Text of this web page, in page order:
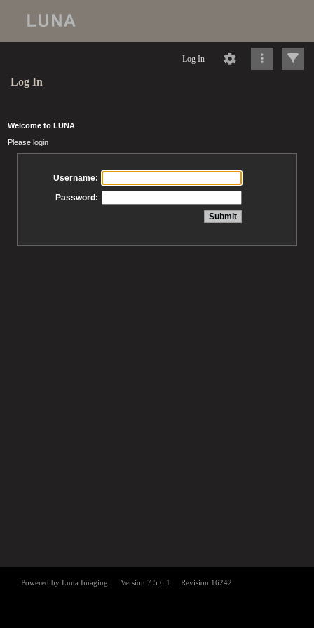
Log In
Log In
Welcome to LUNA
Please login
Username:
Password: